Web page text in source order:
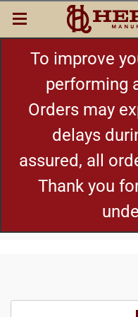
LOGIN orREGISTER
New Items
Shop By Category
Cylinders
To improve
performing
Orders may
delays
assured, all
Thank you